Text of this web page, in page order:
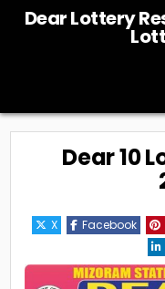
Dear Lottery
Dear 10
X Facebook